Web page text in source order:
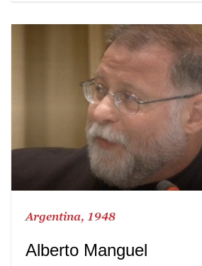
Argentina, 1948
Alberto Manguel